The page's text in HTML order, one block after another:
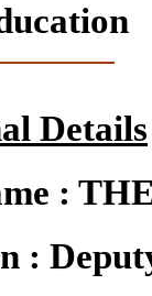
Details
:
: